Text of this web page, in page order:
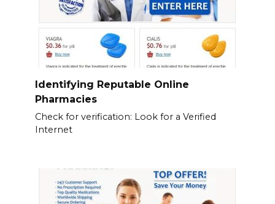
Identifying Reputable Online
Pharmacies
Check for verification: Look for a Verified
Internet